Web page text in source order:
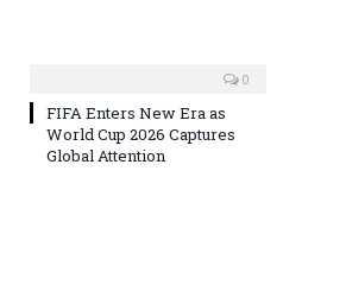
0
FIFA Enters New Era as
World Cup 2026 Captures
Global Attention